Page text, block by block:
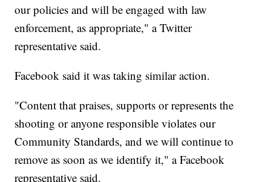
our policies and will be engaged with law
enforcement, as appropriate," a Twitter
representative said.
Facebook said it was taking similar action.
"Content that praises, supports or represents the
shooting or anyone responsible violates our
Community Standards, and we will continue to
remove as soon as we identify it," a Facebook
representative said.